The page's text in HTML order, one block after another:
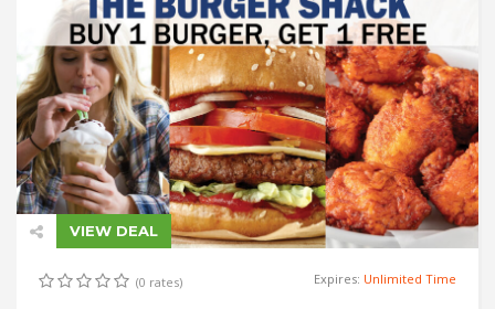
VIEW DEAL
(0 rates) Expires: Unlimited Time